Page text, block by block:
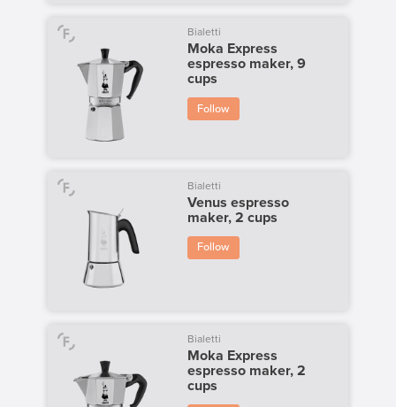
Bialetti
Moka Express
espresso maker, 9
cups
Follow
Bialetti
Venus espresso
maker, 2 cups
Follow
Bialetti
Moka Express
espresso maker, 2
cups